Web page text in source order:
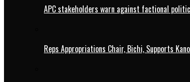
APC stakeholders warn against factional
Reps Appropriations Chair, Bichi, Supports